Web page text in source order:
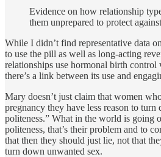
Evidence on how relationship
them unprepared to protect
While I didn’t find representative data
to use the pill as well as long-acting
relationships use hormonal birth
there’s a link between its use and
Mary doesn’t just claim that women
pregnancy they have less reason to
politeness.” What in the world is going
politeness, that’s their problem and to
that then they should just lie, not that
turn down unwanted sex.